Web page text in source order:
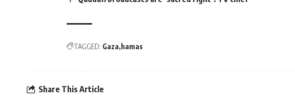
TAGGED: Gaza hamas
Share This Article